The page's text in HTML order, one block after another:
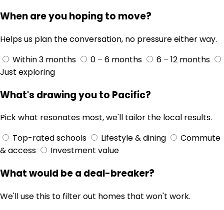
When are you hoping to move?
Helps us plan the conversation, no pressure either way.
Within 3 months
0 – 6 months
6 – 12 months
Just exploring
What's drawing you to Pacific?
Pick what resonates most, we'll tailor the local results.
Top-rated schools
Lifestyle & dining
Commute
& access
Investment value
What would be a deal-breaker?
We'll use this to filter out homes that won't work.